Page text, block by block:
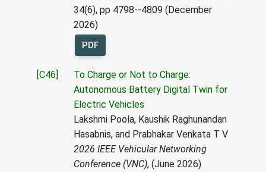
34(6), pp 4798--4809 (December
2026)
PDF
[C46]
To Charge or Not to Charge:
Autonomous Battery Digital Twin for
Electric Vehicles
Lakshmi Poola, Kaushik Raghunandan
Hasabnis, and Prabhakar Venkata T V
2026 IEEE Vehicular Networking
Conference (VNC), (June 2026)